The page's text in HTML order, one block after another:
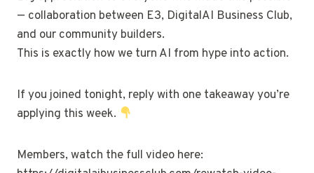
— collaboration between E3, DigitalAI Business Club,
and our community builders.
This is exactly how we turn AI from hype into action.
If you joined tonight, reply with one takeaway you’re
applying this week.
Members, watch the full video here: